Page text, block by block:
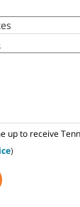
up to receive
)